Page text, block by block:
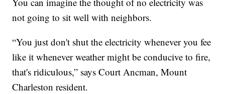
not going to sit well with neighbors.
“You just don't shut the electricity whenever you fee
like it whenever weather might be conducive to fire,
that's ridiculous,” says Court Ancman, Mount
Charleston resident.